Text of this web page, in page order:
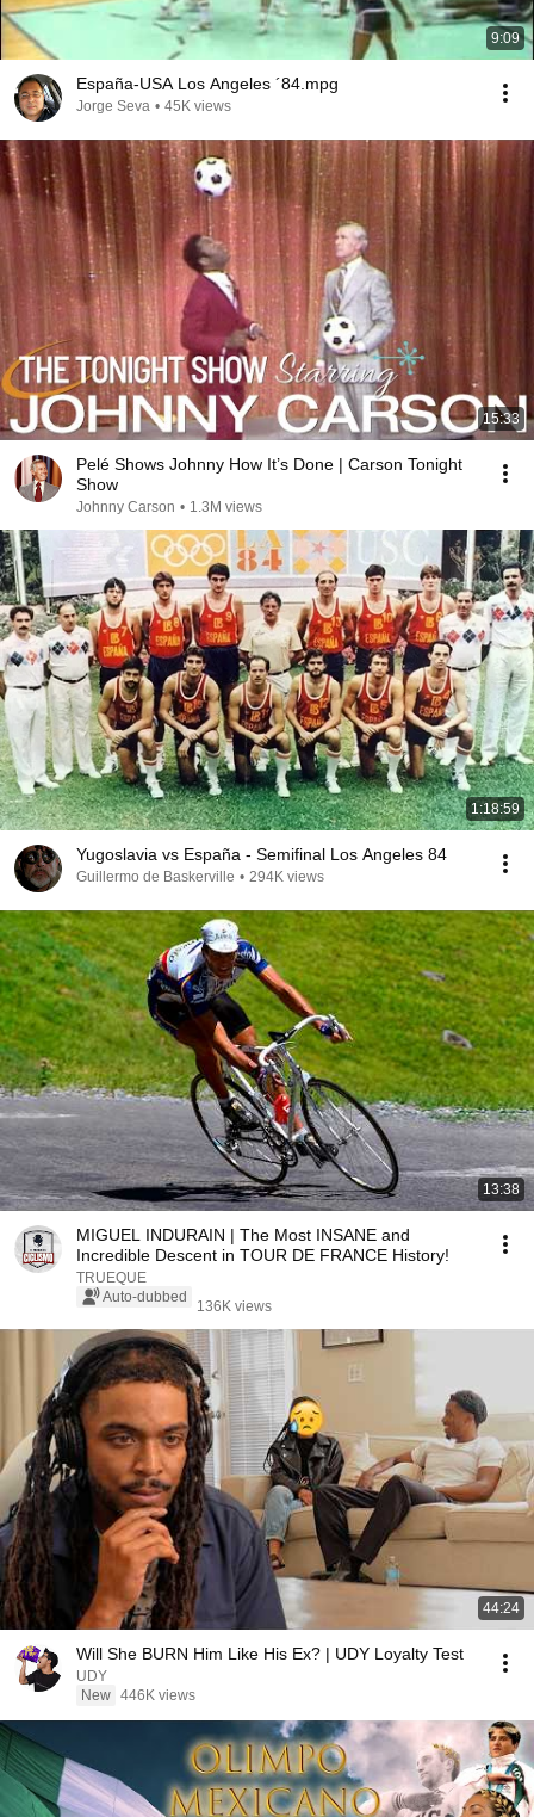
9:09
España-USA Los Angeles ´84.mpg
Jorge Seva • 45K views
15:33
Pelé Shows Johnny How It’s Done | Carson Tonight
Show
Johnny Carson • 1.3M views
1:18:59
Yugoslavia vs España - Semifinal Los Angeles 84
Guillermo de Baskerville • 294K views
13:38
MIGUEL INDURAIN | The Most INSANE and
Incredible Descent in TOUR DE FRANCE History!
TRUEQUE
Auto-dubbed
136K views
44:24
Will She BURN Him Like His Ex? | UDY Loyalty Test
UDY
New 446K views